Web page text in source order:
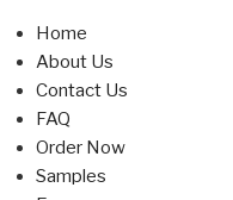
Home
About Us
Contact Us
FAQ
Order Now
Samples